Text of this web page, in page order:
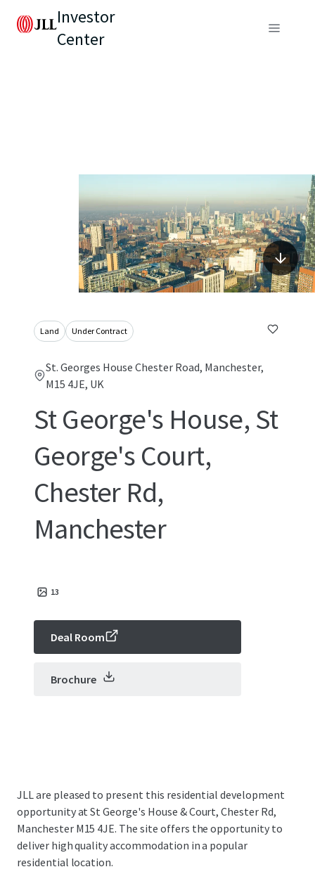
Investor
Center
Land Under Contract
St. Georges House Chester Road, Manchester,
M15 4JE, UK
St George's House, St
George's Court,
Chester Rd,
Manchester
13
Deal Room
Brochure
JLL are pleased to present this residential development
opportunity at St George's House & Court, Chester Rd,
Manchester M15 4JE. The site offers the opportunity to
deliver high quality accommodation in a popular
residential location.